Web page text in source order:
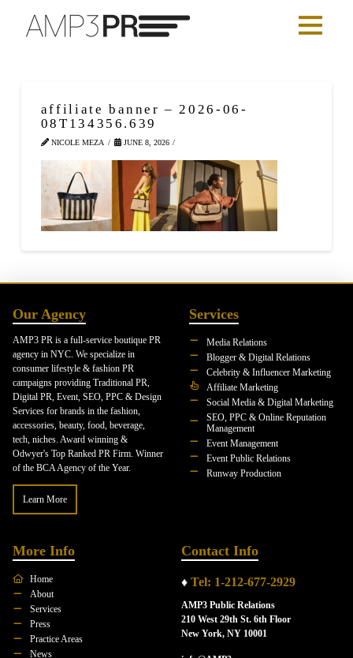
affiliate banner – 2026-06-
08T134356.639
NICOLE MEZA JUNE 8, 2026
Our Agency
AMP3 PR is a full-service boutique PR
agency in NYC. We specialize in
consumer lifestyle & fashion PR
campaigns providing Traditional PR,
Digital PR, Event, SEO, PPC & Design
Services for brands in the fashion,
accessories, beauty, food, beverage,
tech, niches. Award winning &
Odwyer's Top Ranked PR Firm. Winner
of the BCA Agency of the Year.
Learn More
Services
Media Relations
Blogger & Digital Relations
Celebrity & Influencer Marketing
Affiliate Marketing
Social Media & Digital Marketing
SEO, PPC & Online Reputation
Management
Event Management
Event Public Relations
Runway Production
More Info
Home
About
Services
Press
Practice Areas
News
Contact Info
♦ Tel: 1-212-677-2929
AMP3 Public Relations
210 West 29th St. 6th Floor
New York, NY 10001